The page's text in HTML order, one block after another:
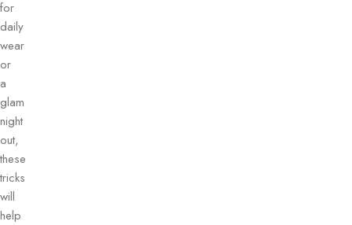
for
daily
wear
or
a
glam
night
out,
these
tricks
will
help